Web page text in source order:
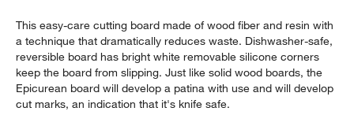
This easy-care cutting board made of wood fiber and resin with
a technique that dramatically reduces waste. Dishwasher-safe,
reversible board has bright white removable silicone corners
keep the board from slipping. Just like solid wood boards, the
Epicurean board will develop a patina with use and will develop
cut marks, an indication that it's knife safe.